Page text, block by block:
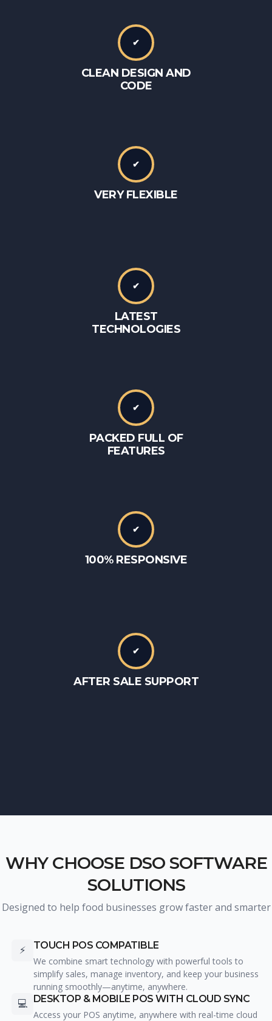
✔
CLEAN DESIGN AND
CODE
✔
VERY FLEXIBLE
✔
LATEST
TECHNOLOGIES
✔
PACKED FULL OF
FEATURES
✔
100% RESPONSIVE
✔
AFTER SALE SUPPORT
WHY CHOOSE DSO SOFTWARE
SOLUTIONS
Designed to help food businesses grow faster and smarter
⚡
TOUCH POS COMPATIBLE
We combine smart technology with powerful tools to
simplify sales, manage inventory, and keep your business
running smoothly—anytime, anywhere.
💻
DESKTOP & MOBILE POS WITH CLOUD SYNC
Access your POS anytime, anywhere with real-time cloud